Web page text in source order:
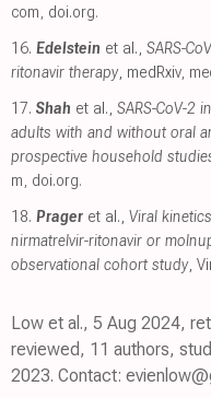
com, doi.org.
16. Edelstein et al., SARS-
ritonavir therapy, medRxiv,
17. Shah et al., SARS-CoV-2
adults with and without oral
prospective household
m, doi.org.
18. Prager et al., Viral
nirmatrelvir-ritonavir or
observational cohort study,
Low et al., 5 Aug 2024,
reviewed, 11 authors,
2023. Contact: